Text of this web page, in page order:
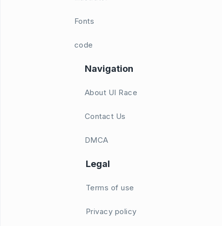
Fonts
code
Navigation
About UI Race
Contact Us
DMCA
Legal
Terms of use
Privacy policy